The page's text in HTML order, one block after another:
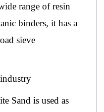
range of resin
binders, it has a
sieve
Sand is used as